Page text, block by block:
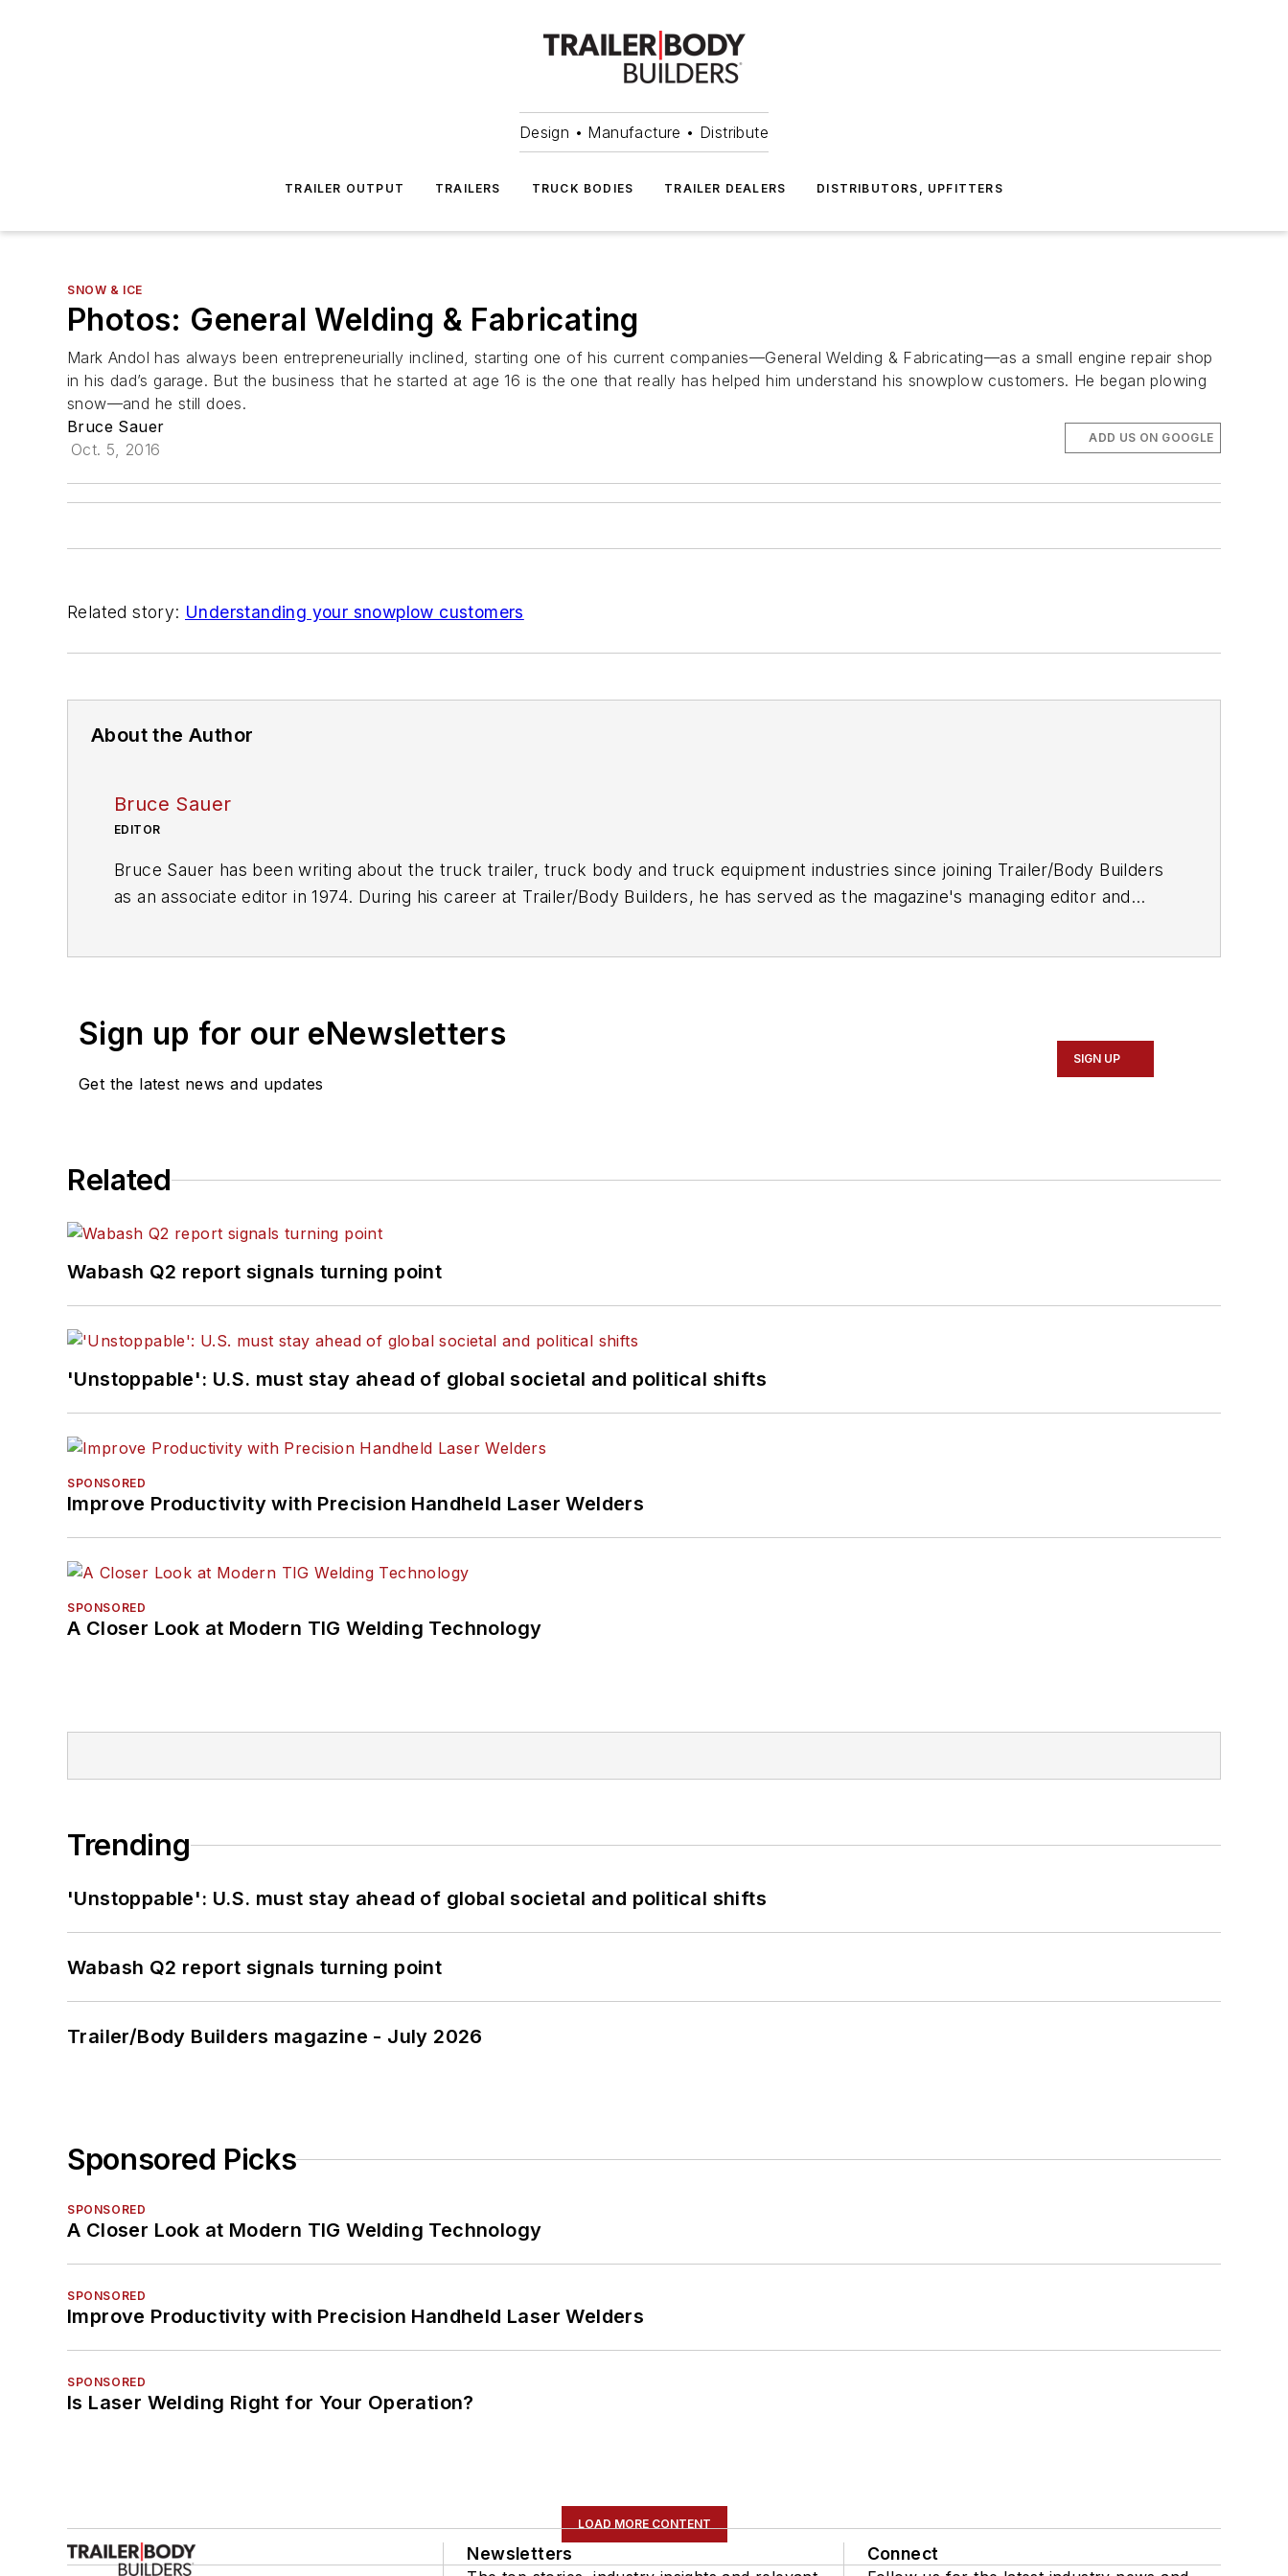
Design • Manufacture • Distribute
TRAILER OUTPUT TRAILERS TRUCK BODIES TRAILER DEALERS DISTRIBUTORS, UPFITTERS
SNOW & ICE
Photos: General Welding & Fabricating
Mark Andol has always been entrepreneurially inclined, starting one of his current companies—General Welding & Fabricating—as a small engine repair shop
in his dad’s garage. But the business that he started at age 16 is the one that really has helped him understand his snowplow customers. He began plowing
snow—and he still does.
Bruce Sauer
Oct. 5, 2016
ADD US ON GOOGLE
Related story: Understanding your snowplow customers
About the Author
Bruce Sauer
EDITOR
Bruce Sauer has been writing about the truck trailer, truck body and truck equipment industries since joining Trailer/Body Builders
as an associate editor in 1974. During his career at Trailer/Body Builders, he has served as the magazine's managing editor and
Sign up for our eNewsletters
Get the latest news and updates
SIGN UP
Related
Wabash Q2 report signals turning point
'Unstoppable': U.S. must stay ahead of global societal and political shifts
SPONSORED
Improve Productivity with Precision Handheld Laser Welders
SPONSORED
A Closer Look at Modern TIG Welding Technology
Trending
'Unstoppable': U.S. must stay ahead of global societal and political shifts
Wabash Q2 report signals turning point
Trailer/Body Builders magazine - July 2026
Sponsored Picks
SPONSORED
A Closer Look at Modern TIG Welding Technology
SPONSORED
Improve Productivity with Precision Handheld Laser Welders
SPONSORED
Is Laser Welding Right for Your Operation?
LOAD MORE CONTENT
Newsletters Connect